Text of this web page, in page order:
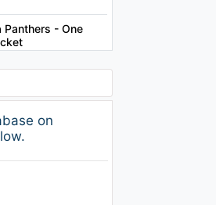
Panthers - One
Grande - thank u,
ago
on